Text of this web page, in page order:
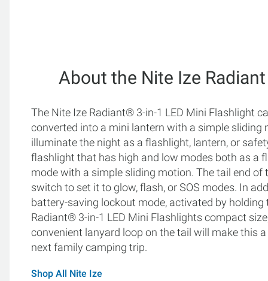
About the Nite Ize
The Nite Ize Radiant® 3-in-1 LED Mini Flashlight
converted into a mini lantern with a simple
illuminate the night as a flashlight, lantern, or
flashlight that has high and low modes both as a
mode with a simple sliding motion. The tail end
switch to set it to glow, flash, or SOS modes. In
battery-saving lockout mode, activated by
Radiant® 3-in-1 LED Mini Flashlights compact
convenient lanyard loop on the tail will make this
next family camping trip.
Shop All Nite Ize